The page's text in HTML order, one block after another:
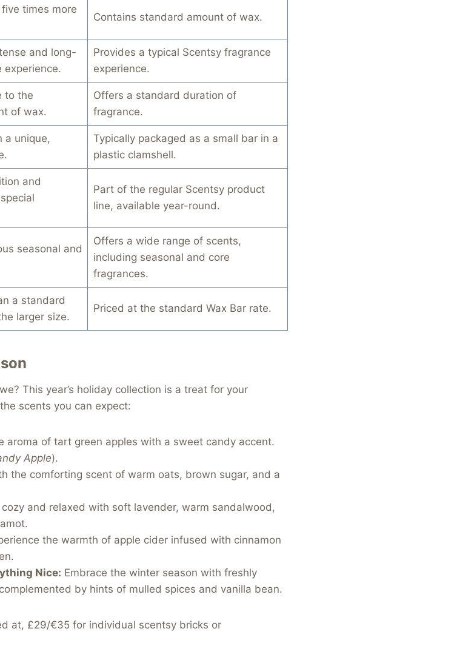
times more
Contains standard amount of wax.
and long-
experience.
Provides a typical Scentsy fragrance
experience.
to the
of wax.
Offers a standard duration of
fragrance.
a unique,
Typically packaged as a small bar in a
plastic clamshell.
and
Part of the regular Scentsy product
line, available year-round.
seasonal and
Offers a wide range of scents,
including seasonal and core
fragrances.
a standard
larger size.
Priced at the standard Wax Bar rate.
This year’s holiday collection is a treat for your
scents you can expect:
aroma of tart green apples with a sweet candy accent.
Apple).
the comforting scent of warm oats, brown sugar, and a
cozy and relaxed with soft lavender, warm sandalwood,
the warmth of apple cider infused with cinnamon
Nice: Embrace the winter season with freshly
by hints of mulled spices and vanilla bean.
at, £29/€35 for individual scentsy bricks or